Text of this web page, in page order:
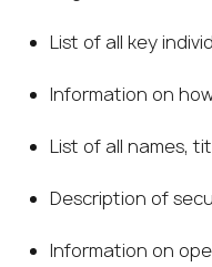
List of all key
Information on
List of all names,
Description of
Information on